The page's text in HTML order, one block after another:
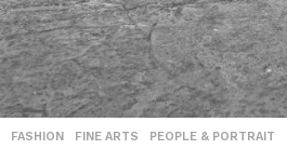
FASHION ,FINE ARTS ,PEOPLE & PORTRAIT